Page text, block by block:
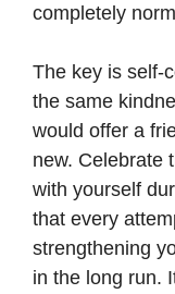
completely
The key is self-
the same
would offer a
new. Celebrate
with yourself
that every
strengthening
in the long run.